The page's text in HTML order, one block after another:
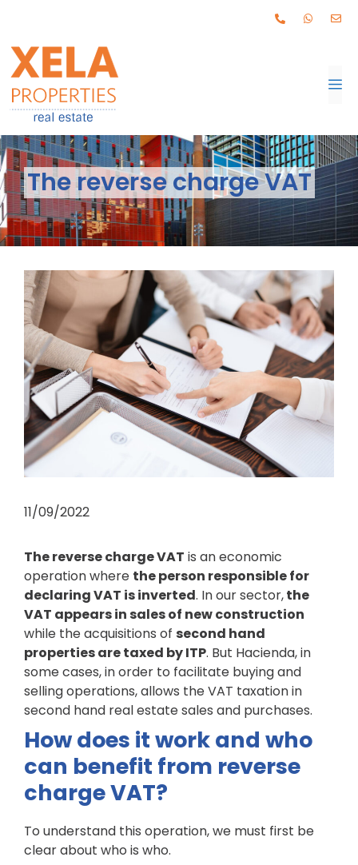
The reverse charge VAT
11/09/2022
The reverse charge VAT is an economic
operation where the person responsible for
declaring VAT is inverted. In our sector,the
VAT appears in sales of new construction
while the acquisitions of second hand
properties are taxed by ITP. But Hacienda, in
some cases, in order to facilitate buying and
selling operations, allows the VAT taxation in
second hand real estate sales and purchases.
How does it work and who
can benefit from reverse
charge VAT?
To understand this operation, we must first be
clear about who is who.